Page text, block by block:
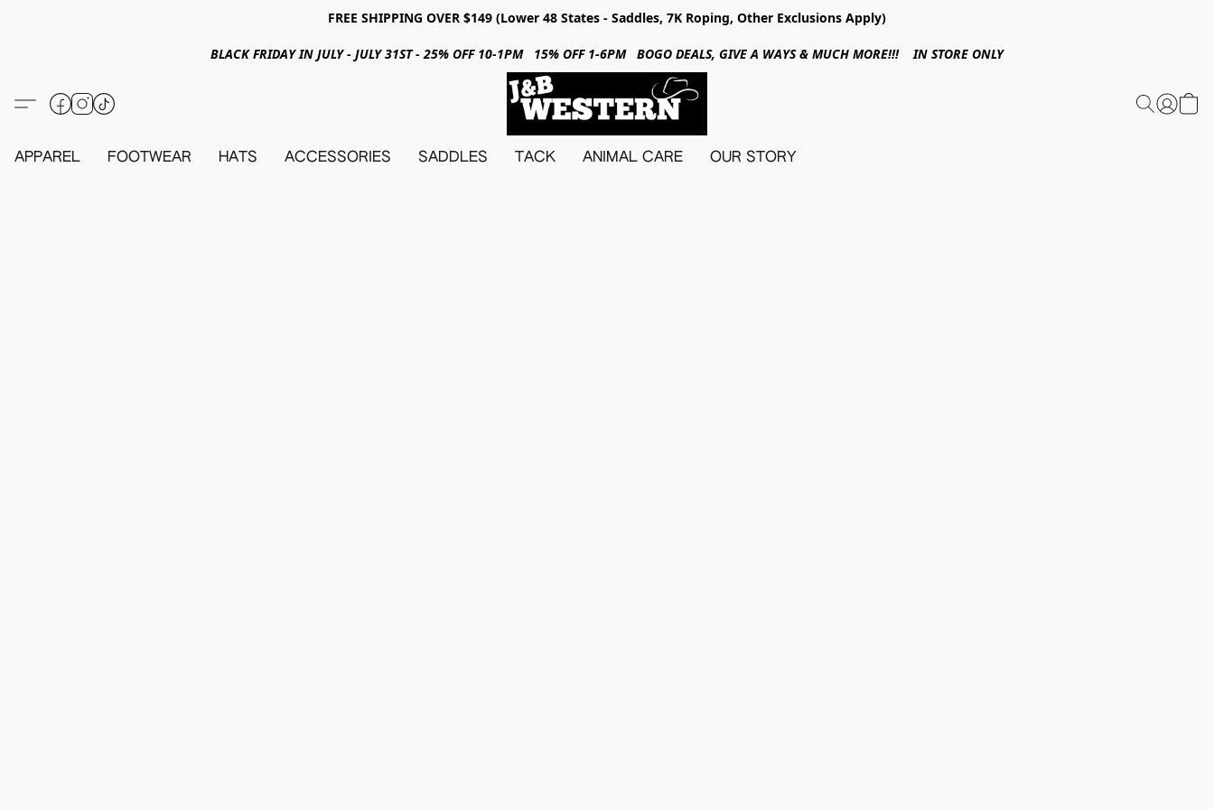
FREE SHIPPING OVER $149 (Lower 48 States - Saddles, 7K Roping, Other Exclusions Apply)
BLACK FRIDAY IN JULY - JULY 31ST - 25% OFF 10-1PM 15% OFF 1-6PM BOGO DEALS, GIVE A WAYS & MUCH MORE!!! IN STORE ONLY
APPAREL FOOTWEAR HATS ACCESSORIES SADDLES TACK ANIMAL CARE OUR STORY